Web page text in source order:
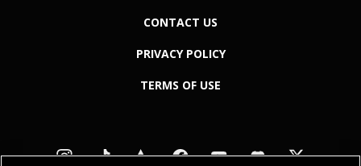
CONTACT US
PRIVACY POLICY
TERMS OF USE